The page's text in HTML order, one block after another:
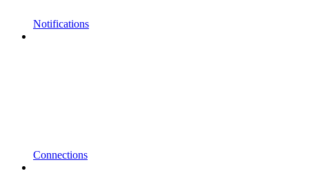
Notifications
Connections